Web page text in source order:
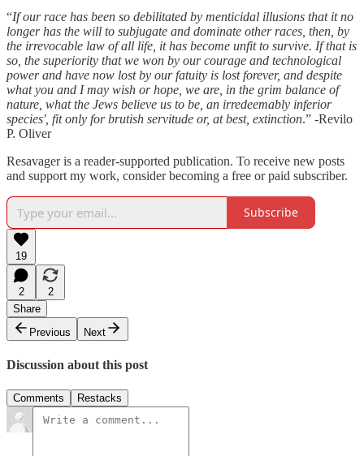
“If our race has been so debilitated by menticidal illusions that it no
longer has the will to subjugate and dominate other races, then, by
the irrevocable law of all life, it has become unfit to survive. If that is
so, the superiority that we won by our courage and technological
power and have now lost by our fatuity is lost forever, and despite
what you and I may wish or hope, we are, in the grim balance of
nature, what the Jews believe us to be, an irredeemably inferior
species', fit only for brutish servitude or, at best, extinction.” -Revilo
P. Oliver
Resavager is a reader-supported publication. To receive new posts
and support my work, consider becoming a free or paid subscriber.
Subscribe
19
2
2
Share
Previous
Next
Discussion about this post
Comments Restacks